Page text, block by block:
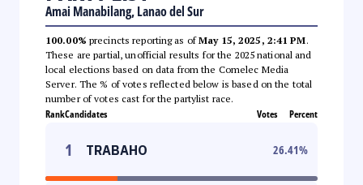
Amai Manabilang, Lanao del Sur
100.00% precincts reporting as ofMay 15, 2025, 2:41 PM.
These are partial, unofficial results for the 2025 national and
local elections based on data from the Comelec Media
Server. The % of votes reflected below is based on the total
number of votes cast for the partylist race.
RankCandidates Votes Percent
1 TRABAHO 26.41%